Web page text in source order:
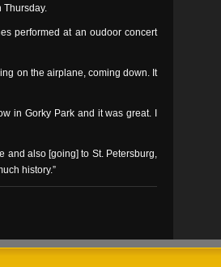
Thursday.
performed at an oudoor concert
on the airplane, coming down. It
in Gorky Park and it was great. I
and also [going] to St. Petersburg,
history.”